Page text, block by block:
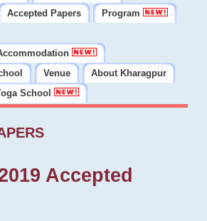
Accepted Papers
Program
Venue
About Kharagpur
School
Accepted